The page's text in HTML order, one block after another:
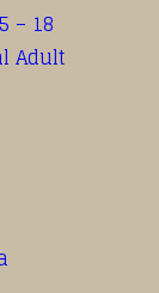
– 18
Adult